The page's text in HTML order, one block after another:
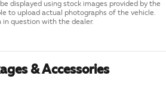
displayed using stock images provided by the
to upload actual photographs of the vehicle.
in question with the dealer.
& Accessories